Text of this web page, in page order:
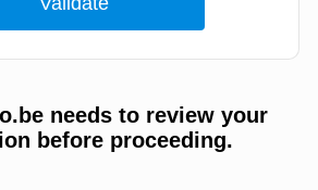
needs to review your
before proceeding.